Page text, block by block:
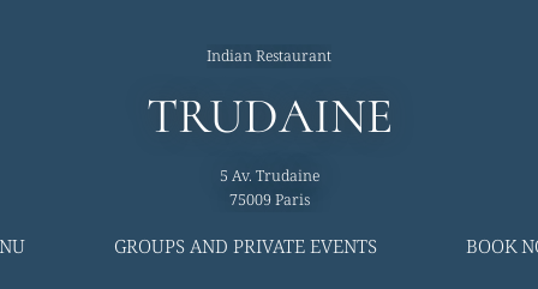
Indian Restaurant
TRUDAINE
5 Av. Trudaine
75009 Paris
GROUPS AND PRIVATE EVENTS BOOK